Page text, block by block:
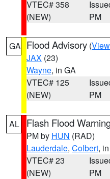
VTEC# 358
(NEW)
PM
GA Flood Advisory (
JAX (23)
Wayne, in GA
VTEC# 125
(NEW)
PM
AL Flash Flood
PM by HUN (RAD)
Lauderdale, Colbert,
VTEC# 23
(NEW)
PM